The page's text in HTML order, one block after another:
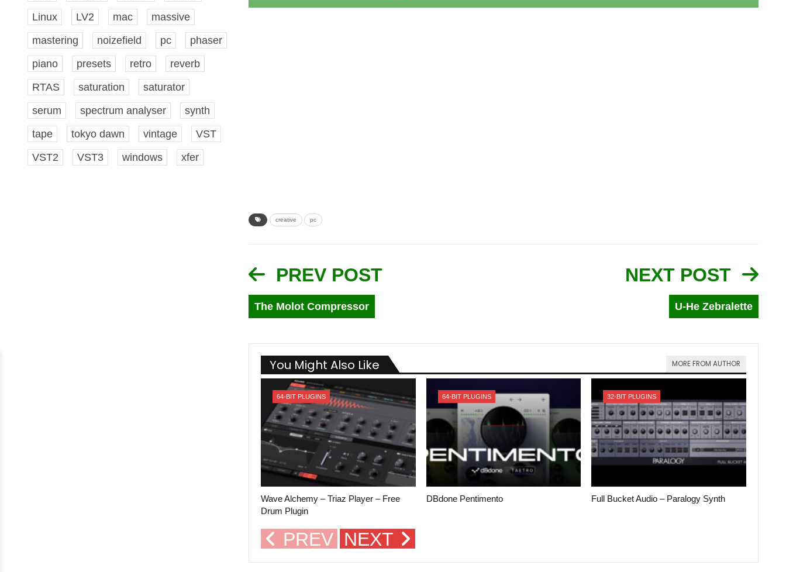
creative pc
PREV POST
The Molot Compressor
NEXT POST
U-He Zebralette
You Might Also Like MORE FROM AUTHOR
64-BIT PLUGINS
Wave Alchemy – Triaz Player – Free
Drum Plugin
64-BIT PLUGINS
DBdone Pentimento
32-BIT PLUGINS
Full Bucket Audio – Paralogy Synth
PREV NEXT
Linux
LV2 mac
massive
mastering
noizefield pc
phaser
piano
presets retro
reverb
RTAS
saturation
saturator
serum
spectrum analyser
synth
tape
tokyo dawn vintage
VST
VST2
VST3 windows xfer